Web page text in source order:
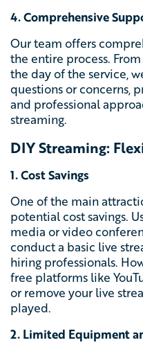
4. Comprehensive
Our team offers
the entire process.
the day of the service,
questions or concerns,
and professional
streaming.
DIY Streaming:
1. Cost Savings
One of the main
potential cost savings.
media or video
conduct a basic live
hiring professionals.
free platforms like
or remove your live
played.
2. Limited Equipment